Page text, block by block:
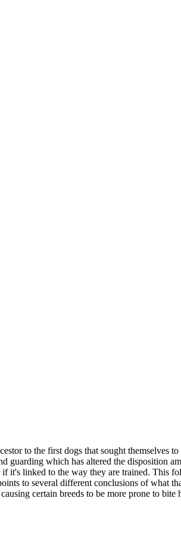
to the first dogs that sought themselves
which has altered the disposition
it's linked to the way they are trained. This
to several different conclusions of what
certain breeds to be more prone to bite